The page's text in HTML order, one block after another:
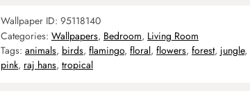
Wallpaper ID: 95118140
Categories: Wallpapers, Bedroom, Living Room
Tags: animals, birds, flamingo, floral, flowers, forest, jungle,
pink, raj hans, tropical